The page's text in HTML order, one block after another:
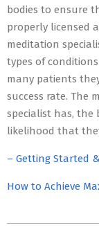
bodies to ensure
properly licensed
meditation
types of
many patients
success rate. The
specialist has, the
likelihood that
– Getting Started
How to Achieve